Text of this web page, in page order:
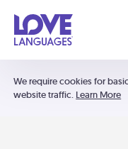
We require cookies for
website traffic. Learn More